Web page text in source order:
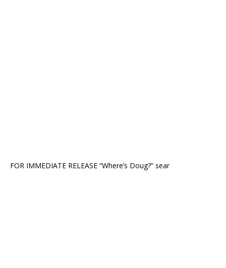
FOR IMMEDIATE RELEASE “Where’s Doug?” sear